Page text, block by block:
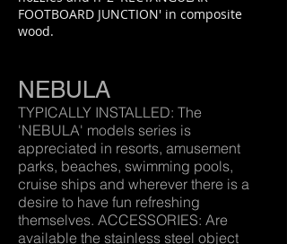
FOOTBOARD JUNCTION' in composite
wood.
NEBULA
TYPICALLY INSTALLED: The
'NEBULA' models series is
appreciated in resorts, amusement
parks, beaches, swimming pools,
cruise ships and wherever there is a
desire to have fun refreshing
themselves. ACCESSORIES: Are
available the stainless steel object